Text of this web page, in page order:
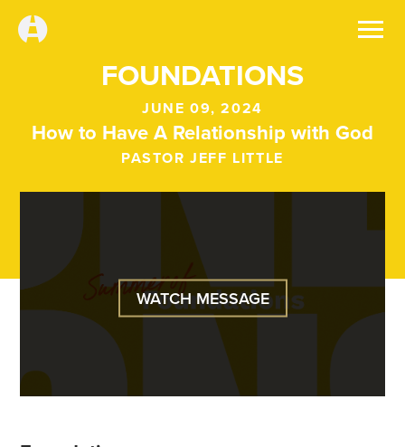
FOUNDATIONS
JUNE 09, 2024
How to Have A Relationship with God
PASTOR JEFF LITTLE
WATCH MESSAGE